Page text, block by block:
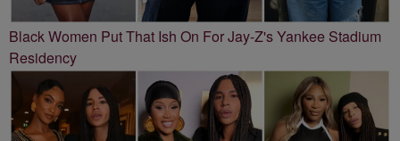
Black Women Put That Ish On For Jay-Z's Yankee Stadium
Residency